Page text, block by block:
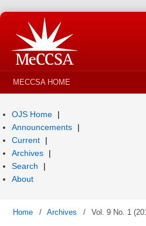
MECCSA HOME
OJS Home
Announcements
Current
Archives
Search
About
Home / Archives / Vol. 9 No. 1